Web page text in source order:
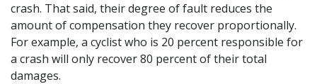
crash. That said, their degree of fault reduces the
amount of compensation they recover proportionally.
For example, a cyclist who is 20 percent responsible for
a crash will only recover 80 percent of their total
damages.